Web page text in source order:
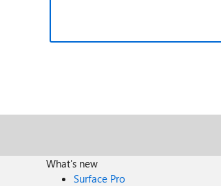
What's new
Surface Pro